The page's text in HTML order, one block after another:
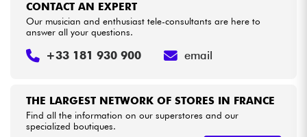
THE LARGEST NETWORK OF STORES IN FRANCE
Find all the information on our superstores and our
specialized boutiques.
CONTACT AN EXPERT
Our musician and enthusiast tele-consultants are here to
answer all your questions.
+33 181 930 900 email